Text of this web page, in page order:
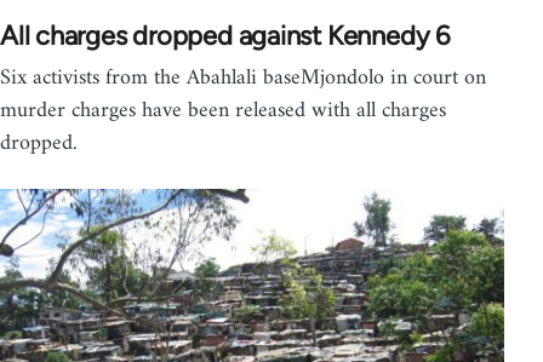
All charges dropped against Kennedy 6
Six activists from the Abahlali baseMjondolo in court on
murder charges have been released with all charges
dropped.